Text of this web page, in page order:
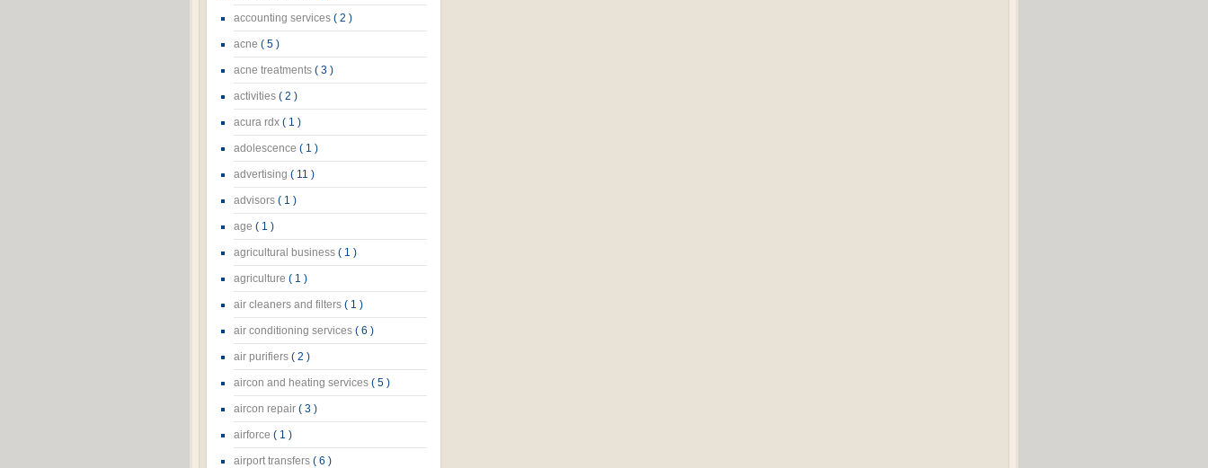
accounting services ( 2 )
acne ( 5 )
acne treatments ( 3 )
activities ( 2 )
acura rdx ( 1 )
adolescence ( 1 )
advertising ( 11 )
advisors ( 1 )
age ( 1 )
agricultural business ( 1 )
agriculture ( 1 )
air cleaners and filters ( 1 )
air conditioning services ( 6 )
air purifiers ( 2 )
aircon and heating services ( 5 )
aircon repair ( 3 )
airforce ( 1 )
airport transfers ( 6 )